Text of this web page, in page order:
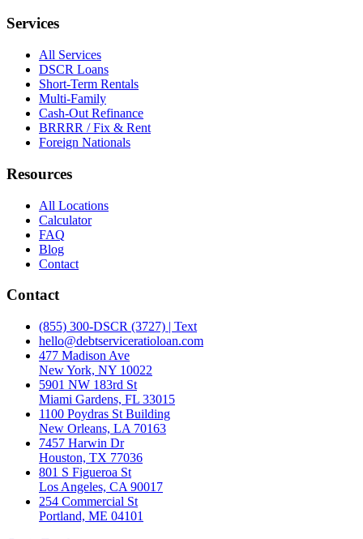
Services
All Services
DSCR Loans
Short-Term Rentals
Multi-Family
Cash-Out Refinance
BRRRR / Fix & Rent
Foreign Nationals
Resources
All Locations
Calculator
FAQ
Blog
Contact
Contact
(855) 300-DSCR (3727) | Text
hello@debtserviceratioloan.com
477 Madison Ave
New York, NY 10022
5901 NW 183rd St
Miami Gardens, FL 33015
1100 Poydras St Building
New Orleans, LA 70163
7457 Harwin Dr
Houston, TX 77036
801 S Figueroa St
Los Angeles, CA 90017
254 Commercial St
Portland, ME 04101